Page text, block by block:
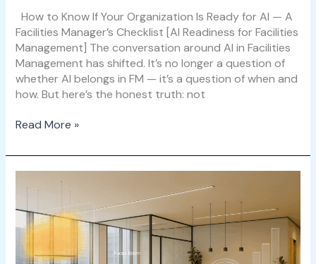
How to Know If Your Organization Is Ready for AI — A
Facilities Manager’s Checklist [AI Readiness for Facilities
Management] The conversation around AI in Facilities
Management has shifted. It’s no longer a question of
whether AI belongs in FM — it’s a question of when and
how. But here’s the honest truth: not
Read More »
Ultimate
Guide
to
Space
Management